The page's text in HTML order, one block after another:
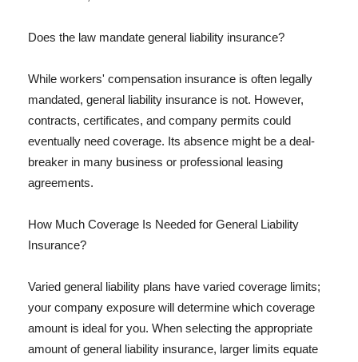
Does the law mandate general liability insurance?
While workers' compensation insurance is often legally
mandated, general liability insurance is not. However,
contracts, certificates, and company permits could
eventually need coverage. Its absence might be a deal-
breaker in many business or professional leasing
agreements.
How Much Coverage Is Needed for General Liability
Insurance?
Varied general liability plans have varied coverage limits;
your company exposure will determine which coverage
amount is ideal for you. When selecting the appropriate
amount of general liability insurance, larger limits equate